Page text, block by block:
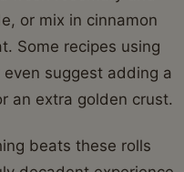
or mix in cinnamon
Some recipes using
suggest adding a
an extra golden crust.
beats these rolls